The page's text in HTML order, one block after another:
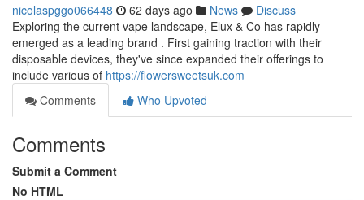
nicolaspggo066448 62 days ago News
Discuss
Exploring the current vape landscape, Elux & Co has rapidly
emerged as a leading brand . First gaining traction with their
disposable devices, they've since expanded their offerings to
include various of https://flowersweetsuk.com
Comments
Who Upvoted
Comments
Submit a Comment
No HTML